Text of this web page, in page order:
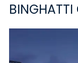
BINGHATTI